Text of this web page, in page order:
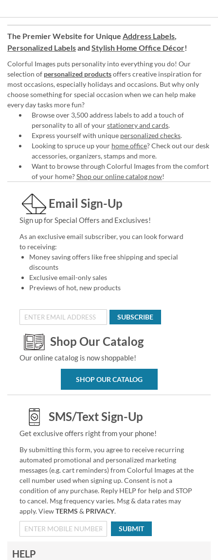
The Premier Website for Unique Address Labels,
Personalized Labelsand Stylish Home Office Décor!
Colorful Images puts personality into everything you do! Our
selection of personalized productsoffers creative inspiration for
most occasions, especially holidays and occasions. But why only
choose something for special occasion when we can help make
every day tasks more fun?
Browse over 3,500 address labels to add a touch of
personality to all of yourstationery and cards.
Express yourself with unique personalized checks.
Looking to spruce up your home office? Check out our desk
accessories, organizers, stamps and more.
Want to browse through Colorful Images from the comfort
of your home?Shop our online catalog now!
Email Sign-Up
Sign up for Special Offers and Exclusives!
As an exclusive email subscriber, you can look forward
to receiving:
Money saving offers like free shipping and special
discounts
Exclusive email-only sales
Previews of hot, new products
SUBSCRIBE
Shop Our Catalog
Our online catalog is now shoppable!
SHOP OUR CATALOG
SMS/Text Sign-Up
Get exclusive offers right from your phone!
By submitting this form, you agree to receive recurring
automated promotional and personalized marketing
messages (e.g. cart reminders) from Colorful Images at the
cell number used when signing up. Consent is not a
condition of any purchase. Reply HELP for help and STOP
to cancel. Msg frequency varies. Msg & data rates may
apply. ViewTERMS & PRIVACY.
SUBMIT
HELP